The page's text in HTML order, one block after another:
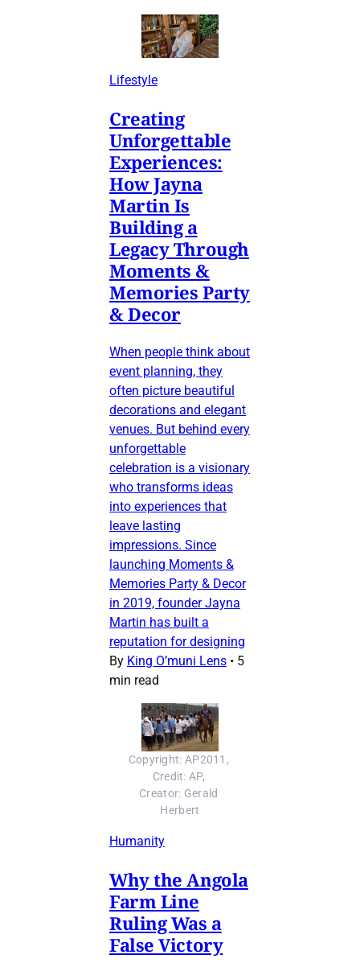
Lifestyle
Creating
Unforgettable
Experiences:
How Jayna
Martin Is
Building a
Legacy Through
Moments &
Memories Party
& Decor
When people think about
event planning, they
often picture beautiful
decorations and elegant
venues. But behind every
unforgettable
celebration is a visionary
who transforms ideas
into experiences that
leave lasting
impressions. Since
launching Moments &
Memories Party & Decor
in 2019, founder Jayna
Martin has built a
reputation for designing
By King O’muni Lens • 5
min read
Copyright: AP2011,
Credit: AP,
Creator: Gerald
Herbert
Humanity
Why the Angola
Farm Line
Ruling Was a
False Victory